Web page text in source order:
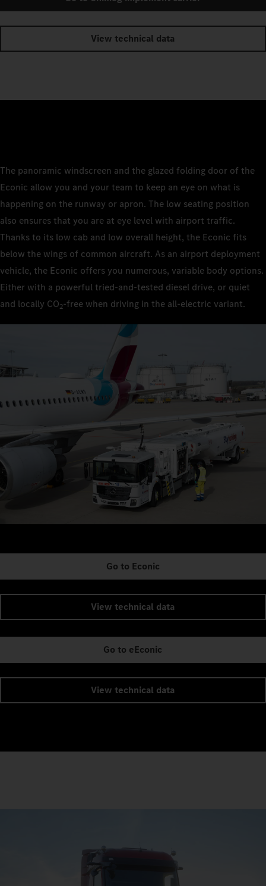
View technical data
The panoramic windscreen and the glazed folding door of the
Econic allow you and your team to keep an eye on what is
happening on the runway or apron. The low seating position
also ensures that you are at eye level with airport traffic.
Thanks to its low cab and low overall height, the Econic fits
below the wings of common aircraft. As an airport deployment
vehicle, the Econic offers you numerous, variable body options.
Either with a powerful tried-and-tested diesel drive, or quiet
and locally CO2‑free when driving in the all-electric variant.
Go to Econic
View technical data
Go to eEconic
View technical data